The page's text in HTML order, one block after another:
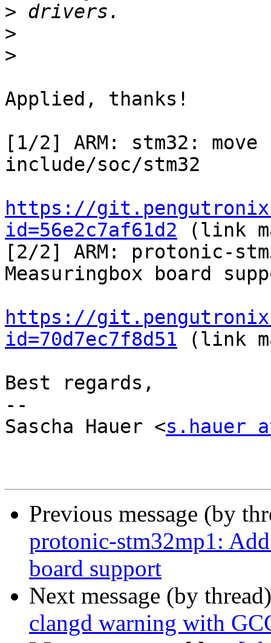
>
>
>
Applied, thanks!
[1/2] ARM: stm32:
include/soc/stm32
https://
id=56e2c7af61d2 (link
[2/2] ARM: protonic-
Measuringbox board
https://
id=70d7ec7f8d51 (link
Best regards,
--
Sascha Hauer <s.hauer
Previous message (by
protonic-stm32mp1:
board support
Next message (by
clangd warning with